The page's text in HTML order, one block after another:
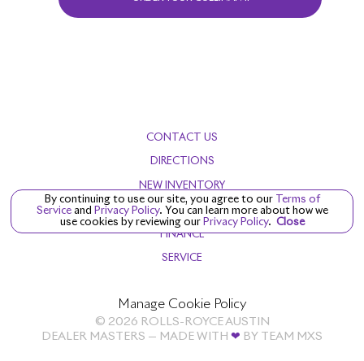
CONTACT US
DIRECTIONS
NEW INVENTORY
PRE-OWNED
FINANCE
SERVICE
By continuing to use our site, you agree to ourTerms of
Service and Privacy Policy. You can learn more about how we
use cookies by reviewing ourPrivacy Policy. Close
Manage Cookie Policy
© 2026 ROLLS-ROYCE AUSTIN
DEALER MASTERS — MADE WITH ❤ ️ BY TEAM MXS